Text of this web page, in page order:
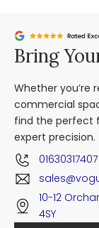
Bring
Whether you’re
commercial
find the perfect
expert precision.
01630317407
10-12
4SY